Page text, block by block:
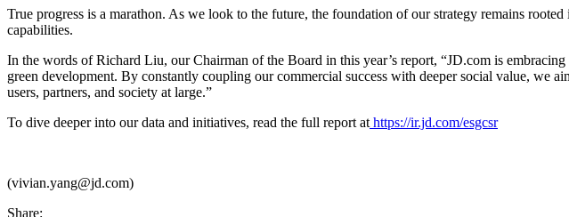
True progress is a marathon. As we look to the future, the foundation of our strategy remains
capabilities.
In the words of Richard Liu, our Chairman of the Board in this year’s report, “JD.com is
green development. By constantly coupling our commercial success with deeper social value,
users, partners, and society at large.”
To dive deeper into our data and initiatives, read the full report athttps://ir.jd.com/esgcsr
(vivian.yang@jd.com)
Share: